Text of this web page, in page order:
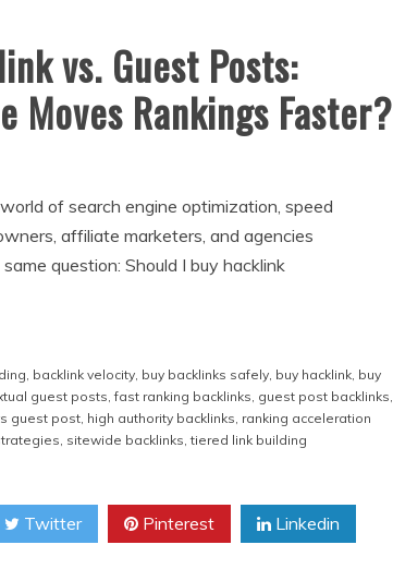
vs. Guest Posts:
Moves Rankings Faster?
of search engine optimization, speed
affiliate marketers, and agencies
question: Should I buy hacklink
backlink velocity buy backlinks safely buy hacklink buy
guest posts ,fast ranking backlinks guest post backlinks
guest post high authority backlinks ranking acceleration
sitewide backlinks ,tiered link building
Twitter Pinterest Linkedin